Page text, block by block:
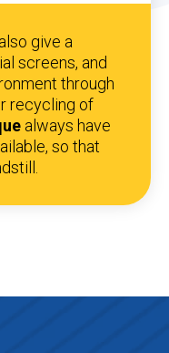
give a
screens, and
through
recycling of
always have
so that